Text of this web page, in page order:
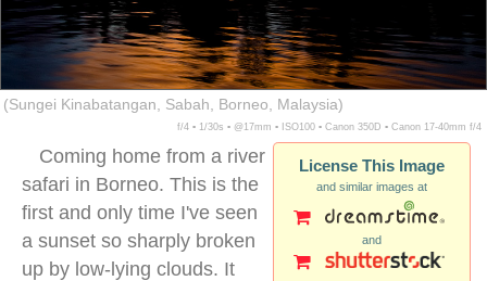
(Sungei Kinabatangan, Sabah, Borneo, Malaysia)
f/4 ▪ 1/30s ▪ @17mm ▪ ISO100 ▪ Canon 350D ▪ Canon 17-40mm f/4
License This Image
and similar images at
and
Coming home from a river
safari in Borneo. This is the
first and only time I've seen
a sunset so sharply broken
up by low-lying clouds. It